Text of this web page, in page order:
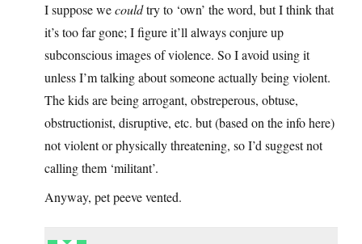
I suppose wecouldtry to ‘own’ the word, but I think that
it’s too far gone; I figure it’ll always conjure up
subconscious images of violence. So I avoid using it
unless I’m talking about someone actually being violent.
The kids are being arrogant, obstreperous, obtuse,
obstructionist, disruptive, etc. but (based on the info here)
not violent or physically threatening, so I’d suggest not
calling them ‘militant’.
Anyway, pet peeve vented.